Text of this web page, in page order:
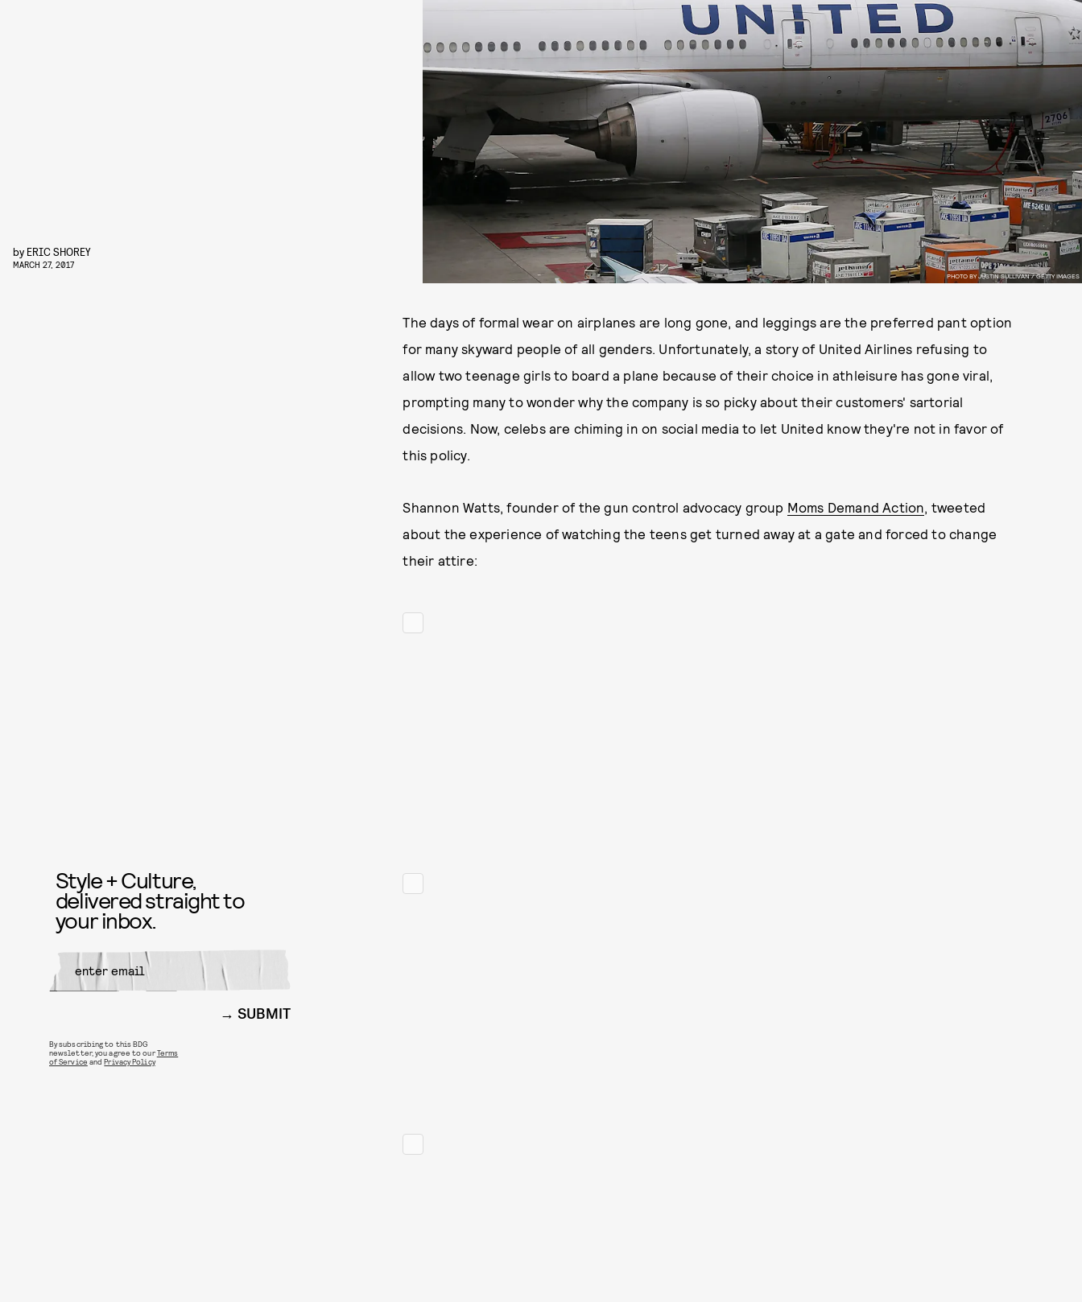
PHOTO BY JUSTIN SULLIVAN / GETTY IMAGES
by ERIC SHOREY
MARCH 27, 2017
The days of formal wear on airplanes are long gone, and leggings are the preferred pant option
for many skyward people of all genders. Unfortunately, a story of United Airlines refusing to
allow two teenage girls to board a plane because of their choice in athleisure has gone viral,
prompting many to wonder why the company is so picky about their customers' sartorial
decisions. Now, celebs are chiming in on social media to let United know they're not in favor of
this policy.
Shannon Watts, founder of the gun control advocacy group Moms Demand Action, tweeted
about the experience of watching the teens get turned away at a gate and forced to change
their attire:
Style + Culture,
delivered straight to
your inbox.
SUBMIT
By subscribing to this BDG
newsletter, you agree to ourTerms
of Service andPrivacy Policy